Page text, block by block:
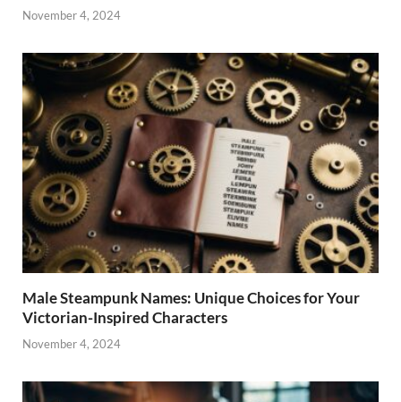
November 4, 2024
Male Steampunk Names: Unique Choices for Your
Victorian-Inspired Characters
November 4, 2024